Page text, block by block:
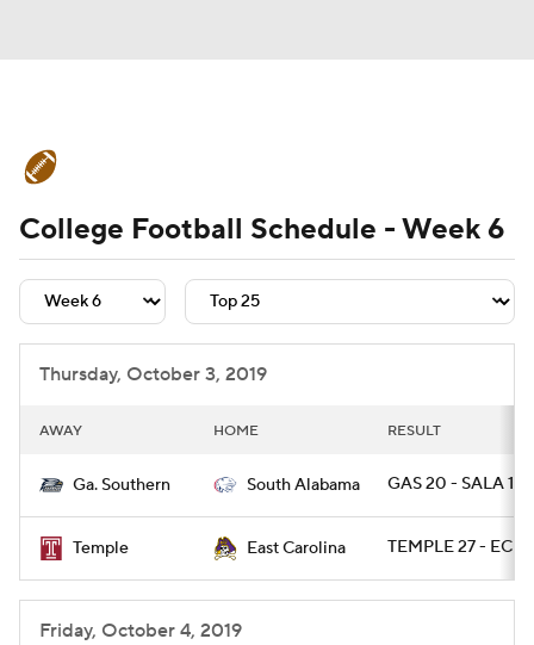
Schedule Rankings Standings
Expert Picks Odds Bowl Schedule
Teams Stats Watch CFB Live
2025 Top Classes
College Football Betting Players
College Football Schedule - Week 6
Thursday, October 3, 2019
AWAY HOME RESULT
Ga. Southern South Alabama GAS 20 - SALA 17
Temple East Carolina TEMPLE 27 - ECU
Friday, October 4, 2019